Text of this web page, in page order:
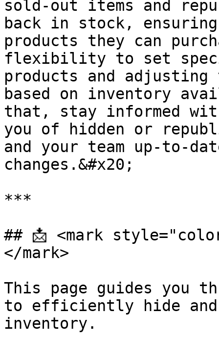
sold-out items and
back in stock,
products they can
flexibility to set
products and adjusting
based on inventory
that, stay informed
you of hidden or
and your team up-to-
changes.&#x20;
***
## 📩 <mark
</mark>
This page guides you
to efficiently hide
inventory.